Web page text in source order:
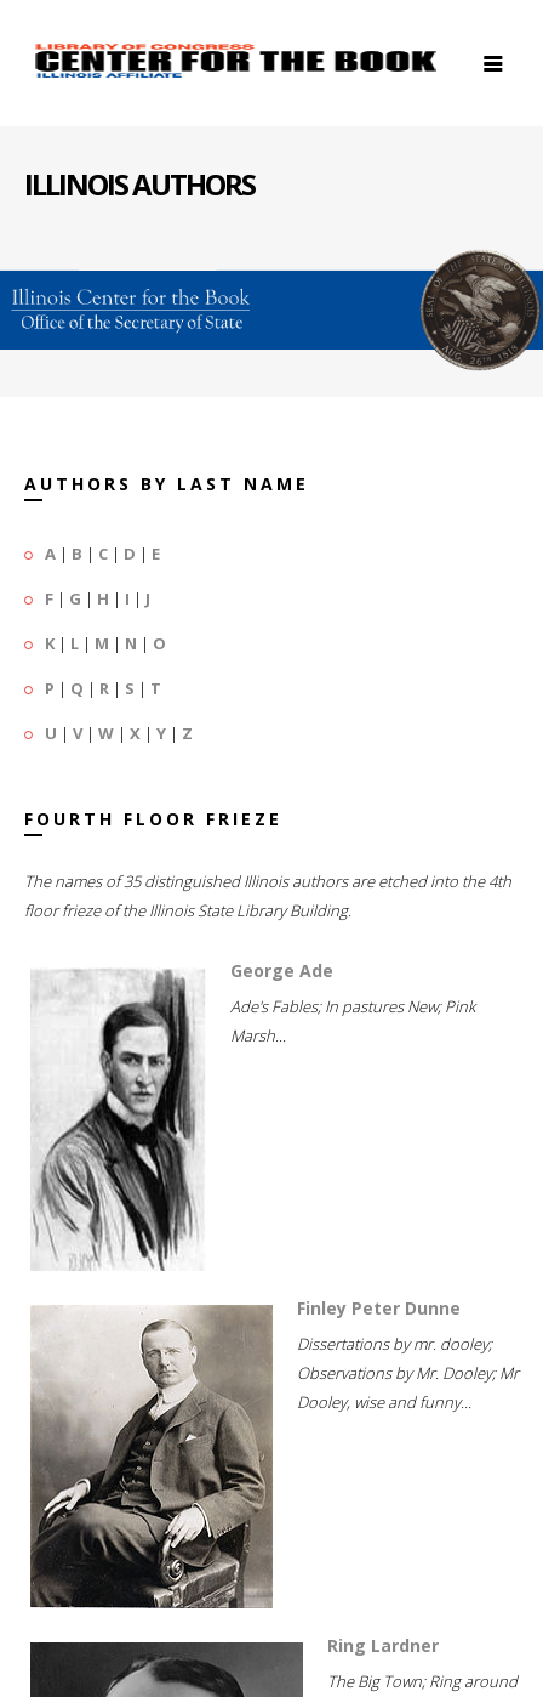
ILLINOIS AUTHORS
AUTHORS BY LAST NAME
A | B | C | D | E
F | G | H | I | J
K | L | M | N | O
P | Q | R | S | T
U | V| W | X | Y | Z
FOURTH FLOOR FRIEZE
The names of 35 distinguished Illinois authors are etched into the 4th
floor frieze of the Illinois State Library Building.
George Ade
Ade's Fables; In pastures New; Pink
Marsh...
Finley Peter Dunne
Dissertations by mr. dooley;
Observations by Mr. Dooley; Mr
Dooley, wise and funny...
Ring Lardner
The Big Town; Ring around